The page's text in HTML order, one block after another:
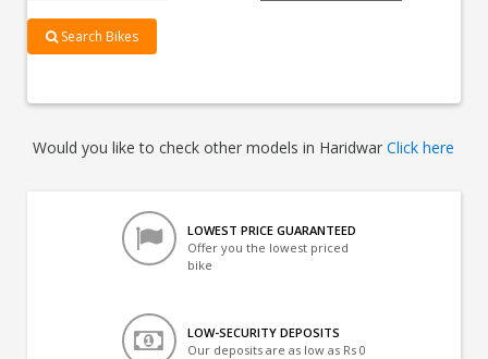
Search Bikes
Would you like to check other models in HaridwarClick here
LOWEST PRICE GUARANTEED
Offer you the lowest priced
bike
LOW-SECURITY DEPOSITS
Our deposits are as low as Rs 0